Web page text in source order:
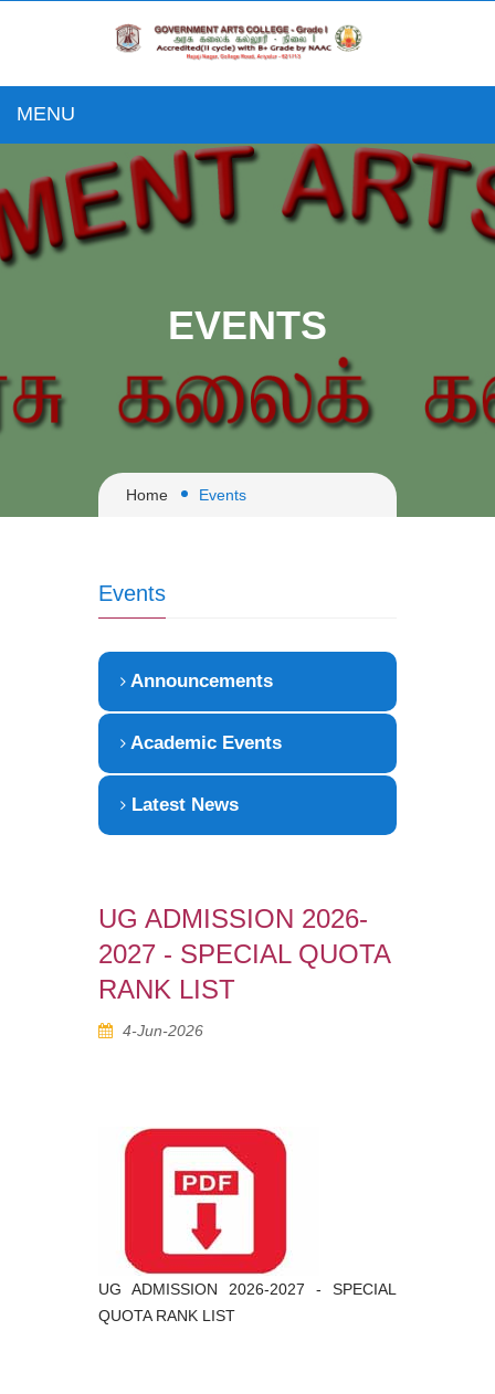
MENU
EVENTS
Home Events
Events
Announcements
Academic Events
Latest News
UG ADMISSION 2026-
2027 - SPECIAL QUOTA
RANK LIST
4-Jun-2026
UG ADMISSION 2026-2027 - SPECIAL
QUOTA RANK LIST